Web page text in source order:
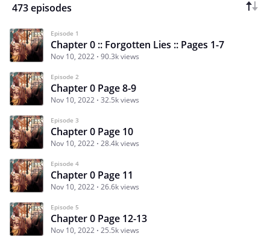
473 episodes
Episode 1
Chapter 0 :: Forgotten Lies :: Pages 1-7
Nov 10, 2022 90.3k views
Episode 2
Chapter 0 Page 8-9
Nov 10, 2022 32.5k views
Episode 3
Chapter 0 Page 10
Nov 10, 2022 28.4k views
Episode 4
Chapter 0 Page 11
Nov 10, 2022 26.6k views
Episode 5
Chapter 0 Page 12-13
Nov 10, 2022 25.5k views